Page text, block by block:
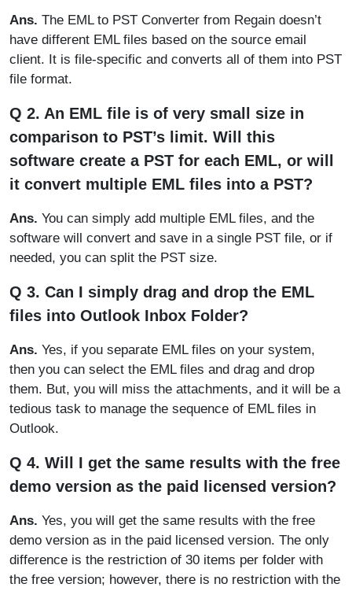
Ans. The EML to PST Converter from Regain doesn’t
have different EML files based on the source email
client. It is file-specific and converts all of them into PST
file format.
Q 2. An EML file is of very small size in
comparison to PST’s limit. Will this
software create a PST for each EML, or will
it convert multiple EML files into a PST?
Ans. You can simply add multiple EML files, and the
software will convert and save in a single PST file, or if
needed, you can split the PST size.
Q 3. Can I simply drag and drop the EML
files into Outlook Inbox Folder?
Ans. Yes, if you separate EML files on your system,
then you can select the EML files and drag and drop
them. But, you will miss the attachments, and it will be a
tedious task to manage the sequence of EML files in
Outlook.
Q 4. Will I get the same results with the free
demo version as the paid licensed version?
Ans. Yes, you will get the same results with the free
demo version as in the paid licensed version. The only
difference is the restriction of 30 items per folder with
the free version; however, there is no restriction with the